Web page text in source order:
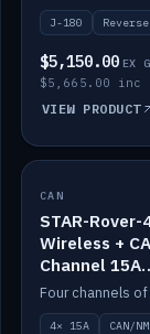
J-180
$5,150.00 EX
$5,665.00 inc
VIEW PRODUCT
IN STOCK
CAN
STAR-Rover-
Wireless +
Channel 15A
(12V/24V)
4× 15A
CAN/